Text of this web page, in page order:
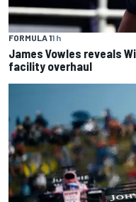
FORMULA 11 h
James Vowles reveals
facility overhaul